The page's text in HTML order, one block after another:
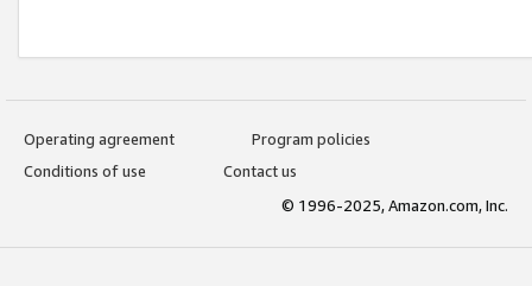
Operating agreement
Program policies
Conditions of use
Contact us
© 1996-2025, Amazon.com, Inc.